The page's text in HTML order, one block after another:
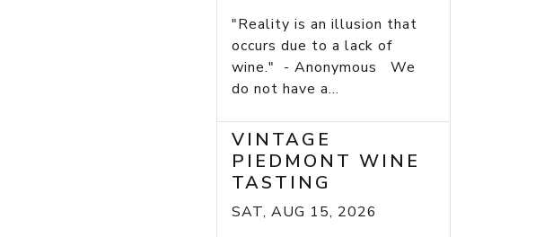
"Reality is an illusion that
occurs due to a lack of
wine." - Anonymous We
do not have a...
VINTAGE
PIEDMONT WINE
TASTING
SAT, AUG 15, 2026